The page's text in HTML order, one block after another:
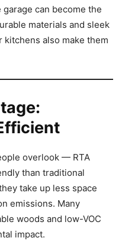
can become the
materials and sleek
also make them
overlook — RTA
than traditional
take up less space
emissions. Many
woods and low-VOC
impact.